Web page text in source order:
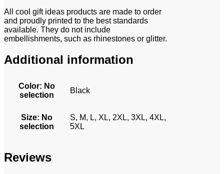
All cool gift ideas products are made to order
and proudly printed to the best standards
available. They do not include
embellishments, such as rhinestones or glitter.
Additional information
Color: No
selection
Black
Size: No
selection
S, M, L, XL, 2XL, 3XL, 4XL,
5XL
Reviews